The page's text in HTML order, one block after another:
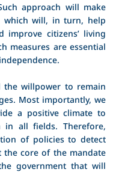
approach will make
which will, in turn, help
improve citizens’ living
measures are essential
willpower to remain
Most importantly, we
a positive climate to
in all fields. Therefore,
of policies to detect
core of the mandate
government that will